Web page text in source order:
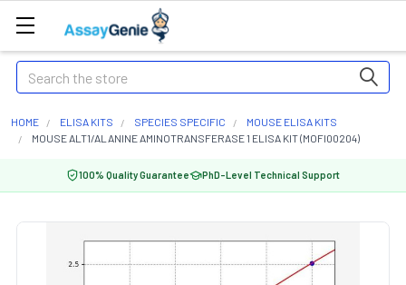
Search
HOME ELISA KITS SPECIES SPECIFIC
MOUSE ELISA KITS
MOUSE ALT1/ALANINE AMINOTRANSFERASE 1 ELISA KIT (MOFI00204)
100% Quality Guarantee PhD-Level Technical Support